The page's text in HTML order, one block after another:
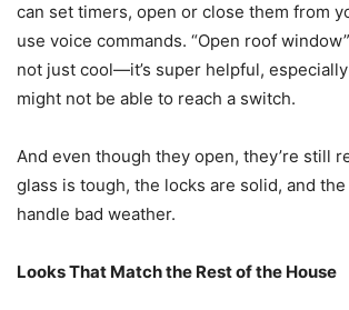
can set timers, open or close them from
use voice commands. “Open roof
not just cool—it’s super helpful,
might not be able to reach a switch.
And even though they open, they’re still
glass is tough, the locks are solid, and
handle bad weather.
Looks That Match the Rest of the House